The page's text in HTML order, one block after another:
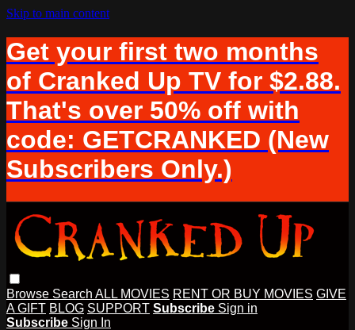
Skip to main content
Get your first two months
of Cranked Up TV for $2.88.
That's over 50% off with
code: GETCRANKED (New
Subscribers Only.)
Browse Search ALL MOVIES RENT OR BUY MOVIES GIVE
A GIFT BLOG SUPPORT Subscribe Sign in
Subscribe Sign In